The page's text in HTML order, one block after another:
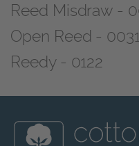
Reed Misdraw -
Open Reed -
Reedy - 0122